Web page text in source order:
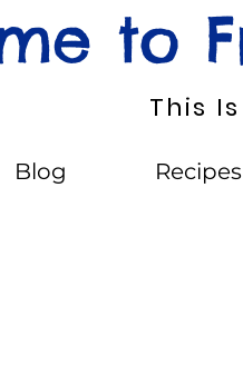
to
This
Blog Recipes